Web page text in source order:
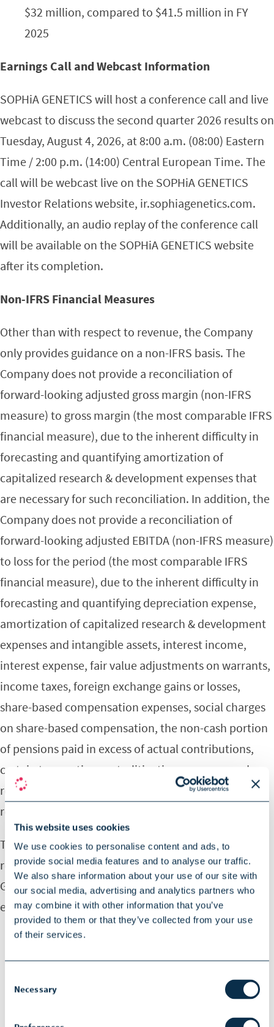
This website uses cookies
We use cookies to personalise content and ads, to
provide social media features and to analyse our traffic.
We also share information about your use of our site with
our social media, advertising and analytics partners who
may combine it with other information that you’ve
provided to them or that they’ve collected from your use
of their services.
Selection
Necessary
$32 million, compared to $41.5 million in FY
2025
Earnings Call and Webcast Information
SOPHiA GENETICS will host a conference call and live
webcast to discuss the second quarter 2026 results on
Tuesday, August 4, 2026, at 8:00 a.m. (08:00) Eastern
Time / 2:00 p.m. (14:00) Central European Time. The
call will be webcast live on the SOPHiA GENETICS
Investor Relations website, ir.sophiagenetics.com.
Additionally, an audio replay of the conference call
will be available on the SOPHiA GENETICS website
after its completion.
Non-IFRS Financial Measures
Other than with respect to revenue, the Company
only provides guidance on a non-IFRS basis. The
Company does not provide a reconciliation of
forward-looking adjusted gross margin (non-IFRS
measure) to gross margin (the most comparable IFRS
financial measure), due to the inherent difficulty in
forecasting and quantifying amortization of
capitalized research & development expenses that
are necessary for such reconciliation. In addition, the
Company does not provide a reconciliation of
forward-looking adjusted EBITDA (non-IFRS measure)
to loss for the period (the most comparable IFRS
financial measure), due to the inherent difficulty in
forecasting and quantifying depreciation expense,
amortization of capitalized research & development
expenses and intangible assets, interest income,
interest expense, fair value adjustments on warrants,
income taxes, foreign exchange gains or losses,
share-based compensation expenses, social charges
on share-based compensation, the non-cash portion
of pensions paid in excess of actual contributions,
certain transaction costs, litigation expenses and
restructuring costs that are necessary for such
reconciliation.
To provide investors with additional information
regarding the company’s financial results, SOPHiA
GENETICS has disclosed here and elsewhere in this
earnings release the following non-IFRS measures:
Adjusted gross profit, which the company
calculates as revenue minus cost of revenue
adjusted to exclude amortization of capitalized
Adjusted gross profit margin, which the